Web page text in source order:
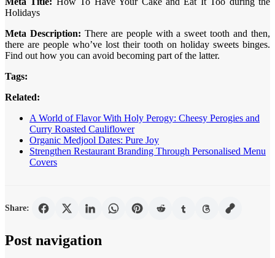
Holidays
Meta Description: There are people with a sweet tooth and then,
there are people who’ve lost their tooth on holiday sweets binges.
Find out how you can avoid becoming part of the latter.
Tags:
Related:
A World of Flavor With Holy Perogy: Cheesy Perogies and
Curry Roasted Cauliflower
Organic Medjool Dates: Pure Joy
Strengthen Restaurant Branding Through Personalised Menu
Covers
Share:
Post navigation